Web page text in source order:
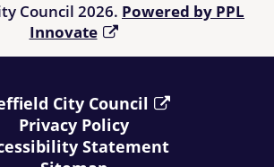
Council 2026. Powered by PPL
Innovate
City Council
Privacy Policy
Statement